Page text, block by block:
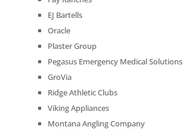
EJ Bartells
Oracle
Plaster Group
Pegasus Emergency Medical Solutions
GroVia
Ridge Athletic Clubs
Viking Appliances
Montana Angling Company